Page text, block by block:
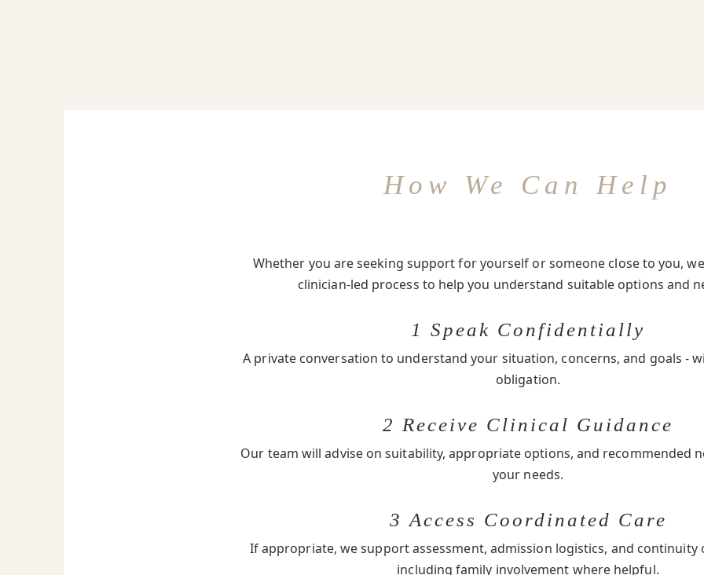
How We Can Help
Whether you are seeking support for yourself or someone close to you,
clinician-led process to help you understand suitable options and
1 Speak Confidentially
A private conversation to understand your situation, concerns, and goals -
obligation.
2 Receive Clinical Guidance
Our team will advise on suitability, appropriate options, and recommended
your needs.
3 Access Coordinated Care
If appropriate, we support assessment, admission logistics, and continuity
including family involvement where helpful.